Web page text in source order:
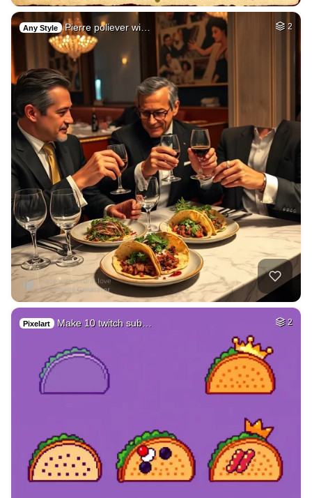
Any Style Pierre poliever wi… 2
Pixelart Make 10 twitch sub… 2